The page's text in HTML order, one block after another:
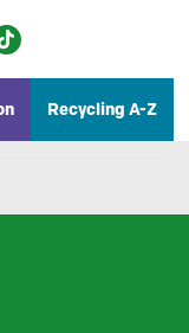
Recycling A-Z